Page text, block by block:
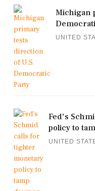
Michigan
UNITED
Fed's
policy to
UNITED